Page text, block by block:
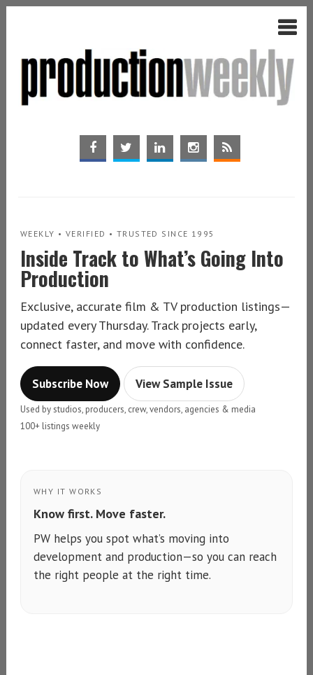
WEEKLY • VERIFIED • TRUSTED SINCE 1995
Inside Track to What’s Going Into
Production
Exclusive, accurate film & TV production listings—
updated every Thursday. Track projects early,
connect faster, and move with confidence.
Subscribe Now View Sample Issue
Used by studios, producers, crew, vendors, agencies & media
100+ listings weekly
WHY IT WORKS
Know first. Move faster.
PW helps you spot what’s moving into
development and production—so you can reach
the right people at the right time.